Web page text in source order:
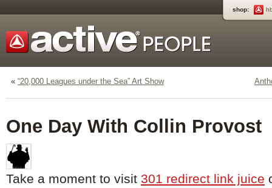
shop:
« “20,000 Leagues under the Sea” Art Show
One Day With Collin Provost
Take a moment to visit 301 redirect link juice